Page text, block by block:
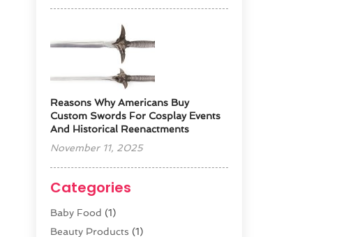
Reasons Why Americans Buy
Custom Swords For Cosplay Events
And Historical Reenactments
November 11, 2025
Categories
Baby Food (1)
Beauty Products (1)